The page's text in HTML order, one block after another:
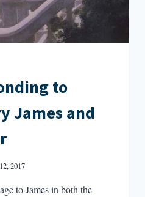
to
James and
2017
to James in both the